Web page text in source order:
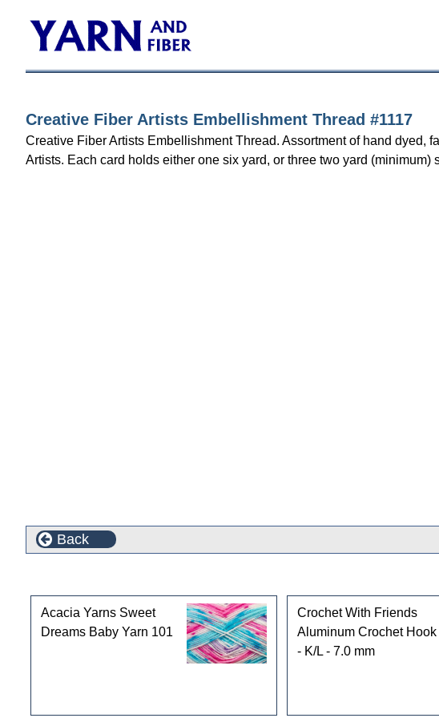
Creative Fiber Artists Embellishment Thread #1117
Creative Fiber Artists Embellishment Thread. Assortment of hand dyed,
Artists. Each card holds either one six yard, or three two yard (minimum)
Back
Acacia Yarns Sweet
Dreams Baby Yarn 101
Crochet With Friends
Aluminum Crochet Hook
- K/L - 7.0 mm